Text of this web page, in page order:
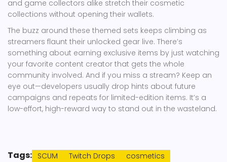
and game collectors alike stretch their cosmetic
collections without opening their wallets.
The buzz around these themed sets keeps climbing as
streamers flaunt their unlocked gear live. There’s
something about earning exclusive items by just watching
your favorite content creator that gets the whole
community involved. And if you miss a stream? Keep an
eye out—developers usually drop hints about future
campaigns and repeats for limited-edition items. It’s a
low-effort, high-reward way to stand out in the wasteland.
Tags: SCUM Twitch Drops
cosmetics